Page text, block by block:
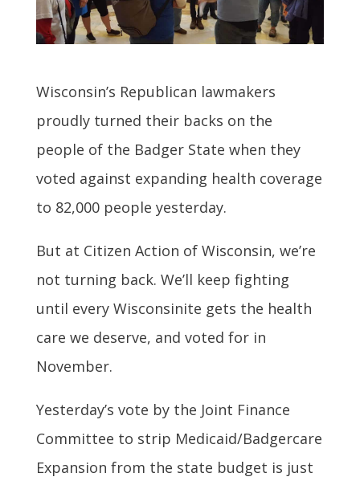
Wisconsin’s Republican lawmakers
proudly turned their backs on the
people of the Badger State when they
voted against expanding health coverage
to 82,000 people yesterday.
But at Citizen Action of Wisconsin, we’re
not turning back. We’ll keep fighting
until every Wisconsinite gets the health
care we deserve, and voted for in
November.
Yesterday’s vote by the Joint Finance
Committee to strip Medicaid/Badgercare
Expansion from the state budget is just